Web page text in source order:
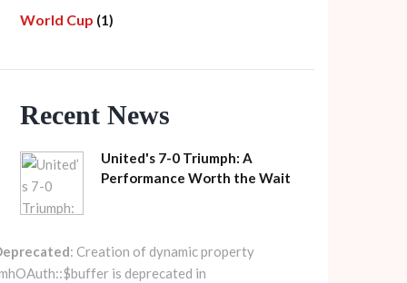
World Cup (1)
Recent News
United's 7-0 Triumph: A
Performance Worth the Wait
: Creation of dynamic property
is deprecated in